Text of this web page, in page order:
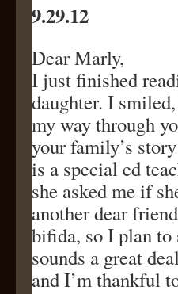
9.29.12
Dear Marly,
I just finished
daughter. I
my way through
your family’s
is a special ed
she asked me if
another dear
bifida, so I plan
sounds a great
and I’m thankful